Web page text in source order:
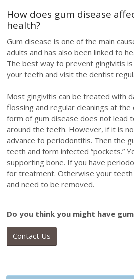
How does gum disease
health?
Gum disease is one of the main
adults and has also been linked to
The best way to prevent gingivitis
your teeth and visit the dentist
Most gingivitis can be treated with
flossing and regular cleanings at the
form of gum disease does not lead
around the teeth. However, if it is
advance to periodontitis. Then the
teeth and form infected “pockets.”
supporting bone. If you have
for treatment. Otherwise your
and need to be removed.
Do you think you might have
Contact Us